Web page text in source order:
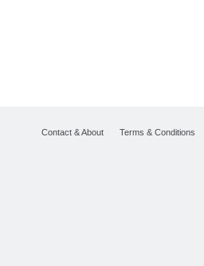
Contact & About Terms & Conditions